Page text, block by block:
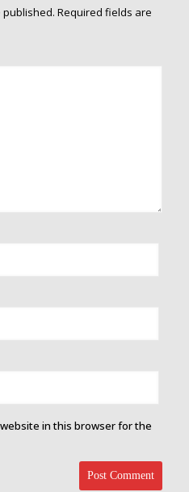
published. Required fields are
website in this browser for the